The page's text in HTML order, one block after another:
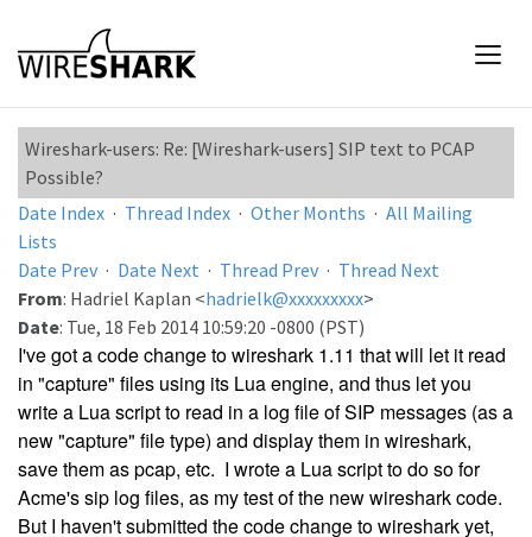
Wireshark-users: Re: [Wireshark-users] SIP text to PCAP
Possible?
Date Index · Thread Index · Other Months · All Mailing
Lists
Date Prev · Date Next · Thread Prev · Thread Next
From: Hadriel Kaplan <hadrielk@xxxxxxxxx>
Date: Tue, 18 Feb 2014 10:59:20 -0800 (PST)
I've got a code change to wireshark 1.11 that will let it read
in "capture" files using its Lua engine, and thus let you
write a Lua script to read in a log file of SIP messages (as a
new "capture" file type) and display them in wireshark,
save them as pcap, etc. I wrote a Lua script to do so for
Acme's sip log files, as my test of the new wireshark code.
But I haven't submitted the code change to wireshark yet,